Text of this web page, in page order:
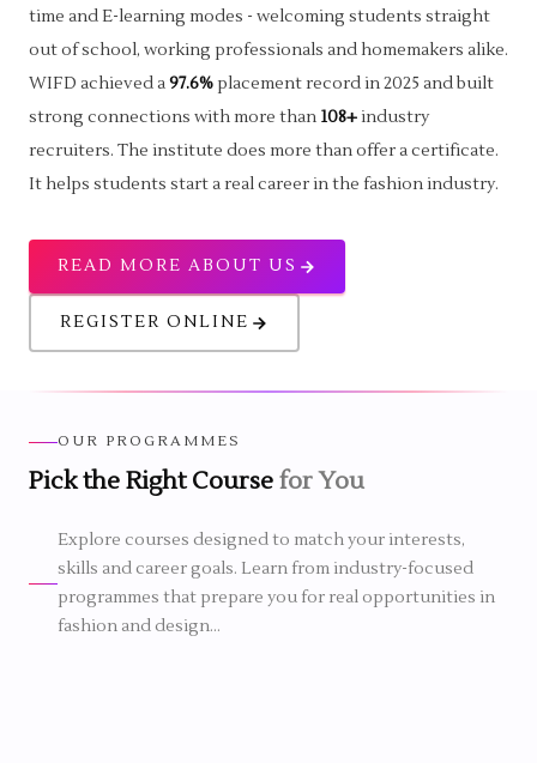
time and E-learning modes - welcoming students straight
out of school, working professionals and homemakers alike.
WIFD achieved a97.6% placement record in 2025 and built
strong connections with more than 108+industry
recruiters. The institute does more than offer a certificate.
It helps students start a real career in the fashion industry.
READ MORE ABOUT US
REGISTER ONLINE
OUR PROGRAMMES
Pick the Right Coursefor You
Explore courses designed to match your interests,
skills and career goals. Learn from industry-focused
programmes that prepare you for real opportunities in
fashion and design...
DESIGN
Fashion Design
a strong
6 MONTHS
CERTIFICATE IN COSTUME &
DRESS DESIGNING
2 MONTHS